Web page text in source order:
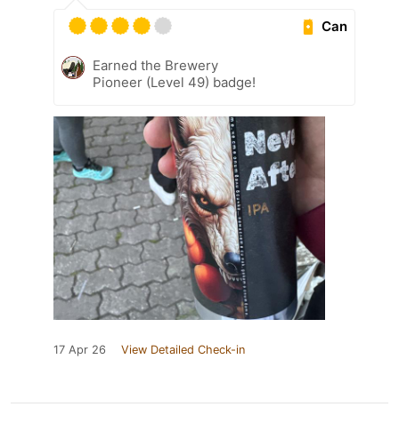
Can
Earned the Brewery
Pioneer (Level 49) badge!
17 Apr 26 View Detailed Check-in